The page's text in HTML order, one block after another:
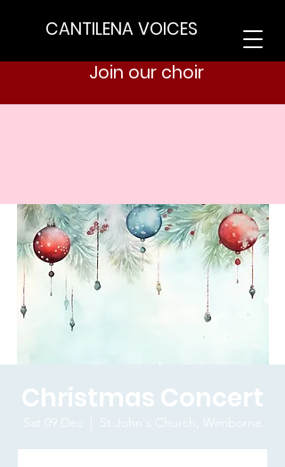
CANTILENA VOICES
Join our choir
Christmas Concert
Sat 09 Dec St John's Church, Wimborne